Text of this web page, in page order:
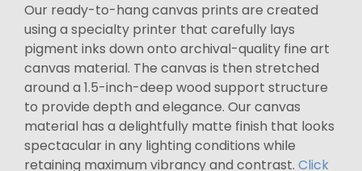
Our ready-to-hang canvas prints are created
using a specialty printer that carefully lays
pigment inks down onto archival-quality fine art
canvas material. The canvas is then stretched
around a 1.5-inch-deep wood support structure
to provide depth and elegance. Our canvas
material has a delightfully matte finish that looks
spectacular in any lighting conditions while
retaining maximum vibrancy and contrast. Click